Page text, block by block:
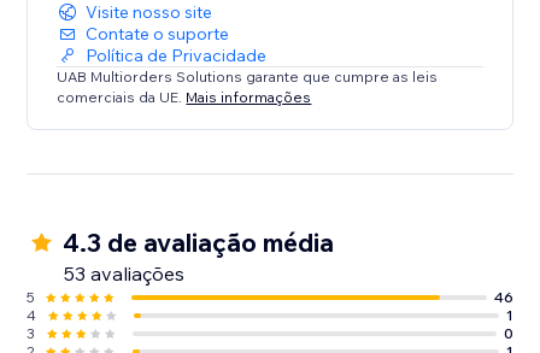
Visite nosso site
Contate o suporte
Política de Privacidade
UAB Multiorders Solutions garante que cumpre as leis
comerciais da UE. Mais informações
4.3 de avaliação média
53 avaliações
5
46
4
1
3
0